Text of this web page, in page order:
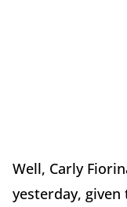
Well, Carly
yesterday,